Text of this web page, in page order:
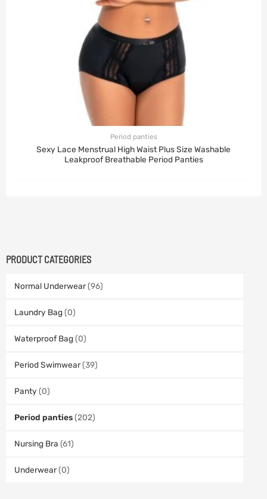
PRODUCT CATEGORIES
Normal Underwear (96)
Laundry Bag (0)
Waterproof Bag (0)
Period Swimwear (39)
Panty (0)
Period panties (202)
Nursing Bra (61)
Underwear (0)
Period panties
Sexy Lace Menstrual High Waist Plus Size Washable
Leakproof Breathable Period Panties